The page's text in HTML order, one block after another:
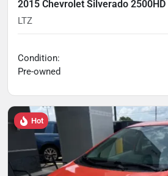
2015 Chevrolet Silverado 2500HD
LTZ
Condition:
Pre-owned
Hot